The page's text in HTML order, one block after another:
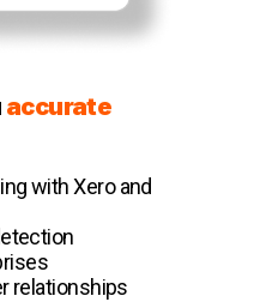
accurate
with Xero and
relationships